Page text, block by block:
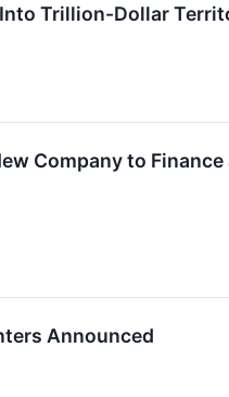
Trillion-Dollar
Company to
Announced